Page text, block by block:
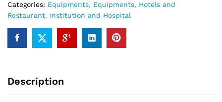
Categories: Equipments, Equipments, Hotels and
Restaurant, Institution and Hospital
Description